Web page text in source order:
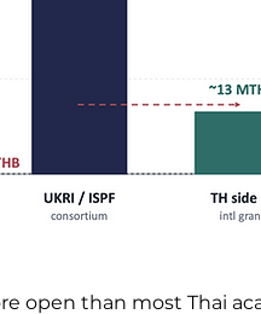
open than most Thai